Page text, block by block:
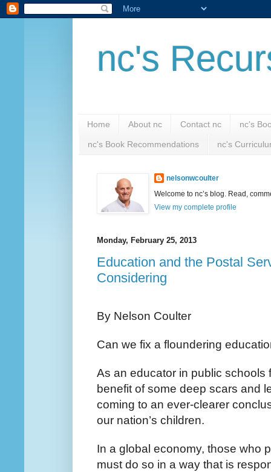
nc's
Home About nc Contact nc nc's
nc's Book Recommendations nc's
nelsonwcoulter
Welcome to nc’s blog. Read,
View my complete profile
Monday, February 25, 2013
Education and the Postal
Considering
By Nelson Coulter
Can we fix a floundering
As an educator in public schools
benefit of some deep scars and
coming to an ever-clearer
our nation’s children.
In a global economy, those who
must do so in a way that is